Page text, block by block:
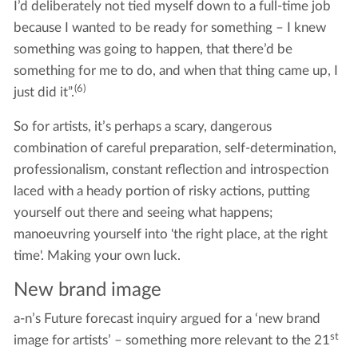
I’d deliberately not tied myself down to a full-time job
because I wanted to be ready for something – I knew
something was going to happen, that there’d be
something for me to do, and when that thing came up, I
just did it”.(6)
So for artists, it’s perhaps a scary, dangerous
combination of careful preparation, self-determination,
professionalism, constant reflection and introspection
laced with a heady portion of risky actions, putting
yourself out there and seeing what happens;
manoeuvring yourself into 'the right place, at the right
time'. Making your own luck.
New brand image
a-n’s Future forecast inquiry argued for a ‘new brand
image for artists’ – something more relevant to the 21st